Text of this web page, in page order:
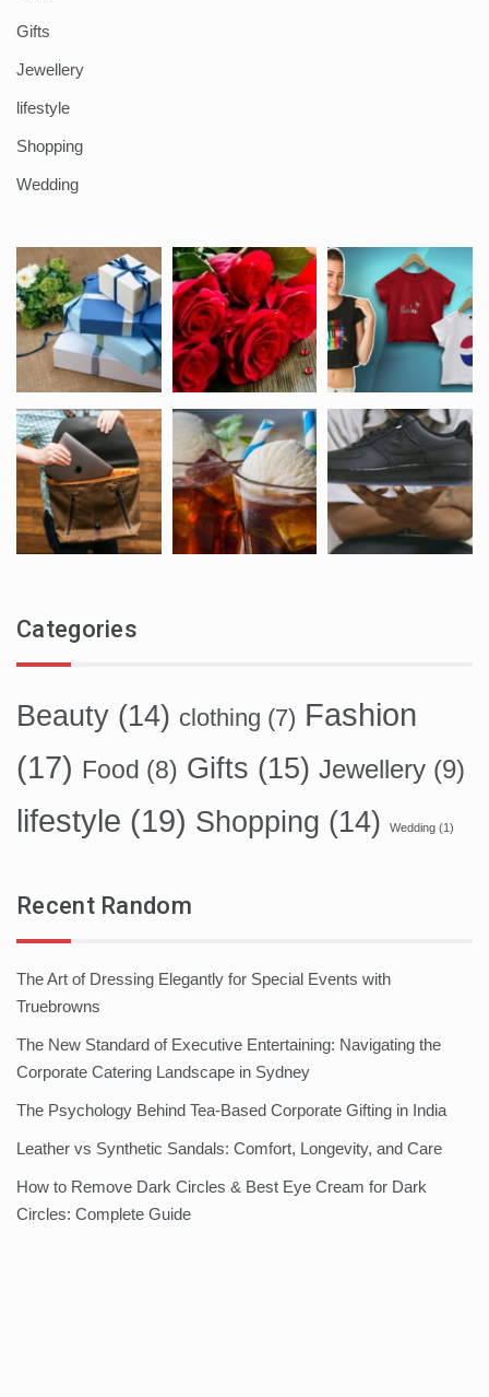
Gifts
Jewellery
lifestyle
Shopping
Wedding
Categories
Beauty (14) clothing (7) Fashion
(17) Food (8) Gifts (15) Jewellery (9)
lifestyle (19) Shopping (14) Wedding (1)
Recent Random
The Art of Dressing Elegantly for Special Events with
Truebrowns
The New Standard of Executive Entertaining: Navigating the
Corporate Catering Landscape in Sydney
The Psychology Behind Tea-Based Corporate Gifting in India
Leather vs Synthetic Sandals: Comfort, Longevity, and Care
How to Remove Dark Circles & Best Eye Cream for Dark
Circles: Complete Guide